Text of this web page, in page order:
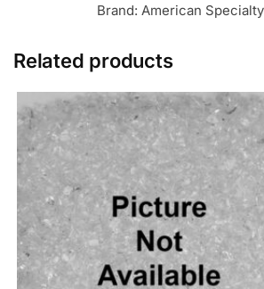
Brand: American
Related products